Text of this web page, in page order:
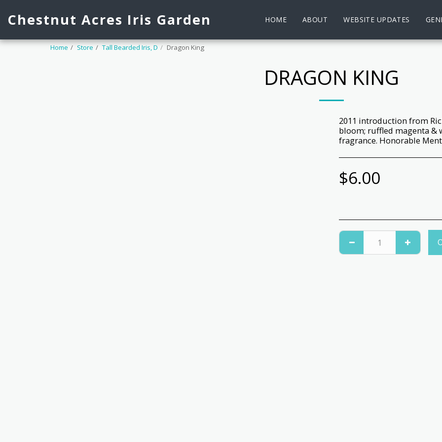
Chestnut Acres Iris Garden HOME ABOUT WEBSITE UPDATES
Home Store Tall Bearded Iris, D Dragon King
DRAGON KING
2011 introduction from
bloom; ruffled magenta &
fragrance. Honorable
$6.00